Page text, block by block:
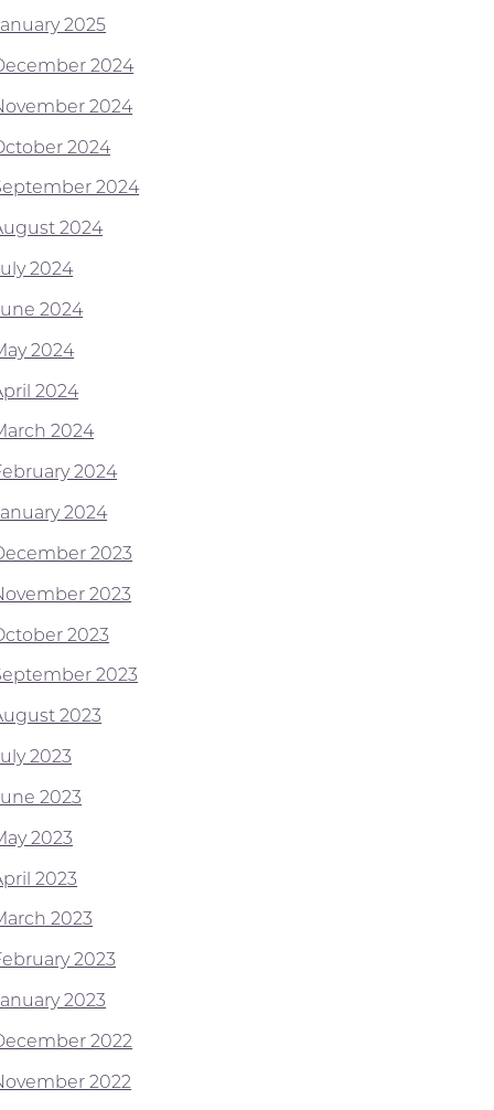
2025
2024
2024
2024
2024
2024
2024
2024
2024
2024
2024
2024
2024
2023
2023
2023
2023
2023
2023
2023
2023
2023
2023
2023
2023
2022
2022